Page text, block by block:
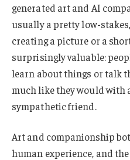
generated art and AI
usually a pretty low-
creating a picture or a
surprisingly valuable:
learn about things or talk
much like they would with
sympathetic friend.
Art and companionship
human experience, and